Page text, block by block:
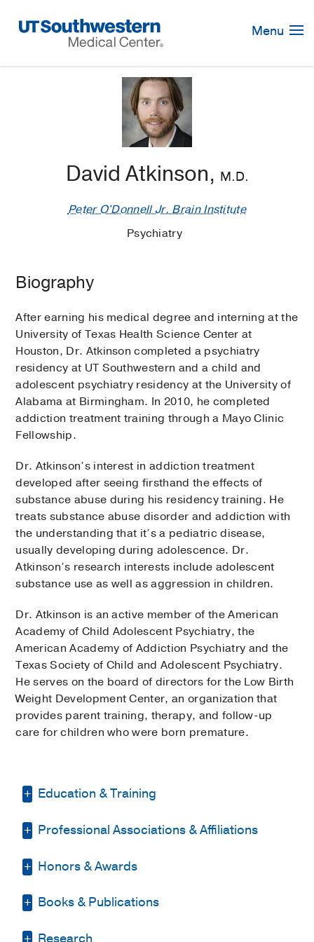
Navigation
Menu
David Atkinson, M.D.
Peter O'Donnell Jr. Brain Institute
Psychiatry
Biography
After earning his medical degree and interning at the
University of Texas Health Science Center at
Houston, Dr. Atkinson completed a psychiatry
residency at UT Southwestern and a child and
adolescent psychiatry residency at the University of
Alabama at Birmingham. In 2010, he completed
addiction treatment training through a Mayo Clinic
Fellowship.
Dr. Atkinson’s interest in addiction treatment
developed after seeing firsthand the effects of
substance abuse during his residency training. He
treats substance abuse disorder and addiction with
the understanding that it’s a pediatric disease,
usually developing during adolescence. Dr.
Atkinson’s research interests include adolescent
substance use as well as aggression in children.
Dr. Atkinson is an active member of the American
Academy of Child Adolescent Psychiatry, the
American Academy of Addiction Psychiatry and the
Texas Society of Child and Adolescent Psychiatry.
He serves on the board of directors for the Low Birth
Weight Development Center, an organization that
provides parent training, therapy, and follow-up
care for children who were born premature.
Education & Training
Internship -UT Health Science Center at
Residency -UT Southwestern Medical
Medicine
Professional Associations & Affiliations
American Academy of Addiction
American Academy of Child and
Honors & Awards
UT Southwestern Most Outstanding
(2014, 2017)
Books & Publications
PUBLICATIONS
Research